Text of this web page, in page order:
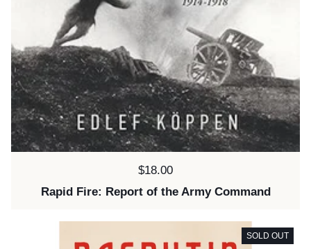
Price:
$18.00
Rapid Fire: Report of the Army Command
SOLD OUT